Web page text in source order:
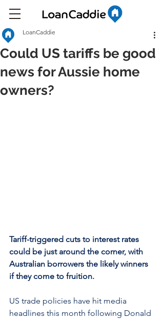
Could US tariffs be good
news for Aussie home
owners?
LoanCaddie
Tariff-triggered cuts to interest rates
could be just around the corner, with
Australian borrowers the likely winners
if they come to fruition.
US trade policies have hit media
headlines this month following Donald